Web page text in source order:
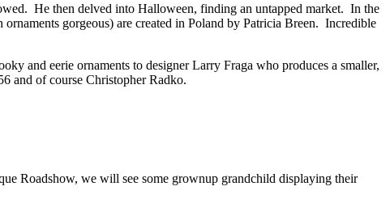
He then delved into Halloween, finding an untapped market. In the
gorgeous) are created in Poland by Patricia Breen. Incredible
and eerie ornaments to designer Larry Fraga who produces a smaller,
and of course Christopher Radko.
Roadshow, we will see some grownup grandchild displaying their